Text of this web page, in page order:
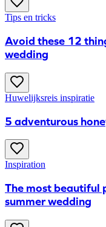
Tips en tricks
Avoid these 12
wedding
Huwelijksreis inspiratie
5 adventurous
Inspiration
The most beautiful
summer wedding